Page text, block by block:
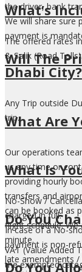
the driver, bank
We will share sure
payment is
What’s
The offered rates
& Salik (Road
Will The
Dhabi City?
Any Trip outside
trip.
What Are
Our operations
us any time or
providing hourly
transfers and
can be booked as
flight schedule.
minute.
What Is
No-Show /
charged in full.
In case of a No-
payment is non-
late amendments /
Do You
VAT (Value Added
the exempted
Do You